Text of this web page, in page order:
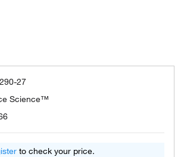
27
Science™
to check your price.